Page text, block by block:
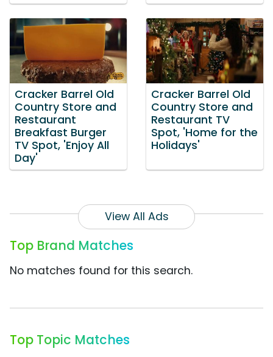
Cracker Barrel Old
Country Store and
Restaurant
Breakfast Burger
TV Spot, 'Enjoy All
Day'
Cracker Barrel Old
Country Store and
Restaurant TV
Spot, 'Home for the
Holidays'
View All Ads
Top Brand Matches
No matches found for this search.
Top Topic Matches